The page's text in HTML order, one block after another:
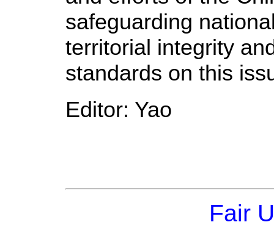
safeguarding
territorial integrity
standards on this
Editor: Yao
Fair